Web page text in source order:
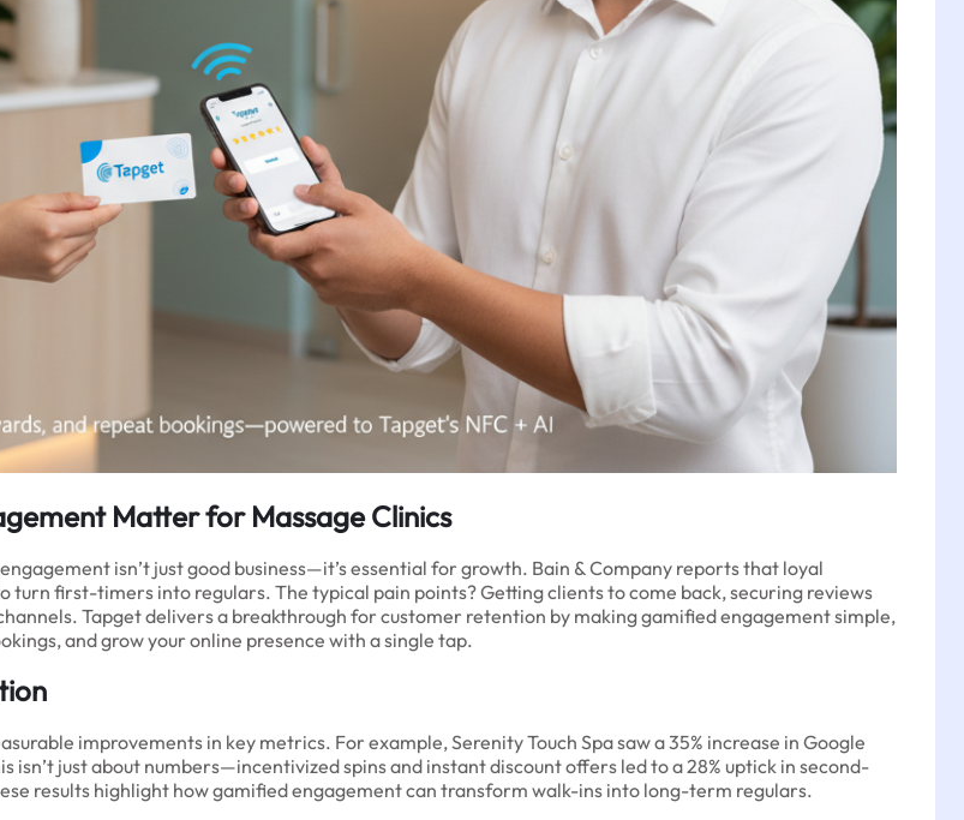
Matter for Massage Clinics
isn’t just good business—it’s essential for growth. Bain & Company reports that loyal
turn first-timers into regulars. The typical pain points? Getting clients to come back, securing reviews
Tapget delivers a breakthrough for customer retention by making gamified engagement simple,
and grow your online presence with a single tap.
improvements in key metrics. For example, Serenity Touch Spa saw a 35% increase in Google
just about numbers—incentivized spins and instant discount offers led to a 28% uptick in second-
results highlight how gamified engagement can transform walk-ins into long-term regulars.